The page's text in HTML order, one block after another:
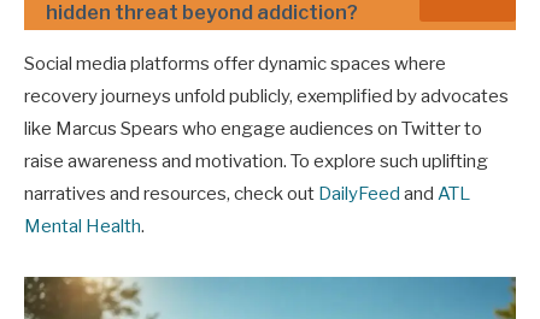
hidden threat beyond addiction?
Social media platforms offer dynamic spaces where
recovery journeys unfold publicly, exemplified by advocates
like Marcus Spears who engage audiences on Twitter to
raise awareness and motivation. To explore such uplifting
narratives and resources, check out DailyFeed and ATL
Mental Health.